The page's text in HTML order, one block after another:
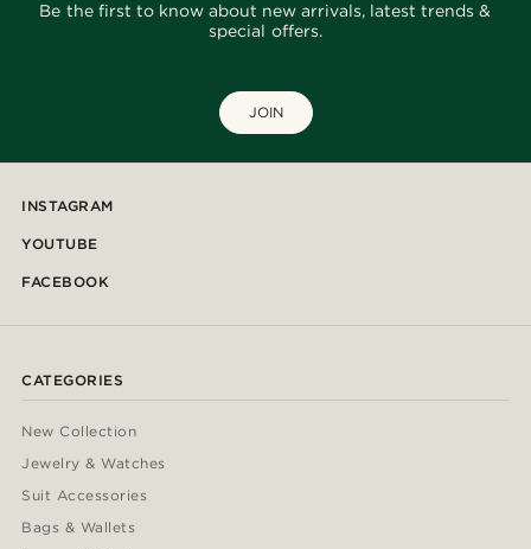
Be the first to know about new arrivals, latest trends &
special offers.
JOIN
INSTAGRAM
YOUTUBE
FACEBOOK
CATEGORIES
New Collection
Jewelry & Watches
Suit Accessories
Bags & Wallets